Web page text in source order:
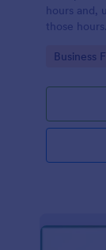
hours and,
those
Go to
Business